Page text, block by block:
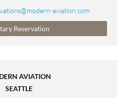
aviation.com
Reservation
AVIATION
SEATTLE